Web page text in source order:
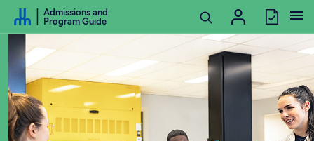
Go to Content
Admissions and
Program Guide